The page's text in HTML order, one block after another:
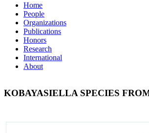
Home
People
Organizations
Publications
Honors
Research
International
About
KOBAYASIELLA SPECIES